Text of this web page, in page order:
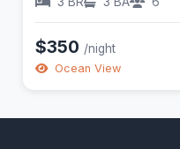
$350 /night
Ocean View